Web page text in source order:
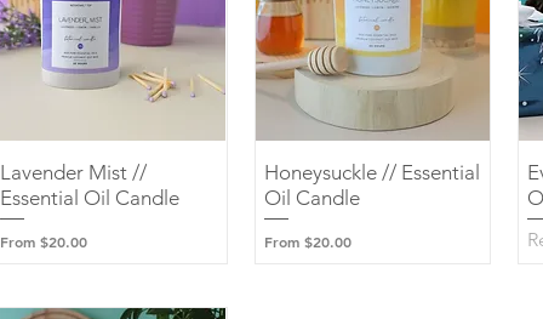
Quick View
Lavender Mist //
Essential Oil Candle
From$20.00
Sale Price
Quick View
Honeysuckle // Essential
Oil Candle
From $20.00
Sale Price